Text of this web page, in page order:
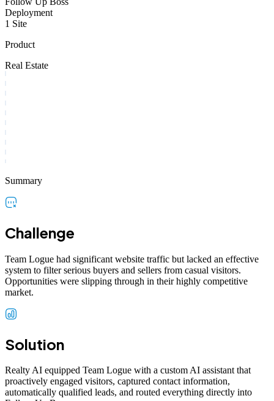
Deployment
1 Site
Product
Real Estate
Summary
Challenge
Team Logue had significant website traffic but lacked an effective
system to filter serious buyers and sellers from casual visitors.
Opportunities were slipping through in their highly competitive
market.
Solution
Realty AI equipped Team Logue with a custom AI assistant that
proactively engaged visitors, captured contact information,
automatically qualified leads, and routed everything directly into